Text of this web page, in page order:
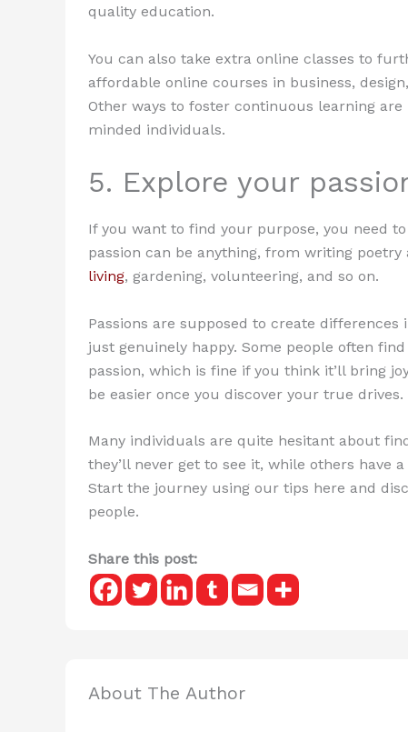
quality education.
You can also take extra online classes to
affordable online courses in business,
Other ways to foster continuous learning
minded individuals.
5. Explore your
If you want to find your purpose, you need
passion can be anything, from writing
living, gardening, volunteering, and so on.
Passions are supposed to create
just genuinely happy. Some people often
passion, which is fine if you think it’ll bring
be easier once you discover your true drives.
Many individuals are quite hesitant about
they’ll never get to see it, while others have
Start the journey using our tips here and
people.
Share this post:
About The Author